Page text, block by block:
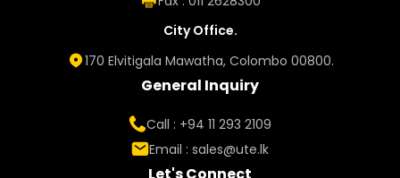
City Office.
170 Elvitigala Mawatha, Colombo 00800.
General Inquiry
Call : +94 11 293 2109
Email : sales@ute.lk